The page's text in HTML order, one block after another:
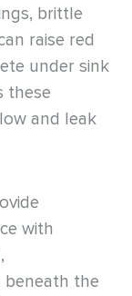
brittle
raise red
under sink
these
and leak
with
the